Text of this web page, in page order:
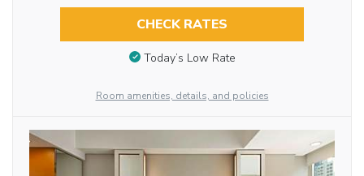
CHECK RATES
Today’s Low Rate
Room amenities, details, and policies